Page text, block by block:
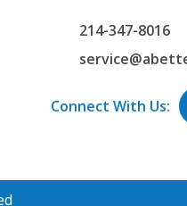
214-347-8016
Connect With Us: